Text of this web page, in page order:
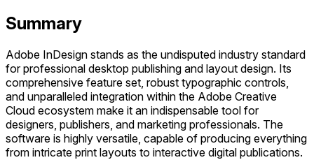
Summary
Adobe InDesign stands as the undisputed industry standard
for professional desktop publishing and layout design. Its
comprehensive feature set, robust typographic controls,
and unparalleled integration within the Adobe Creative
Cloud ecosystem make it an indispensable tool for
designers, publishers, and marketing professionals. The
software is highly versatile, capable of producing everything
from intricate print layouts to interactive digital publications.